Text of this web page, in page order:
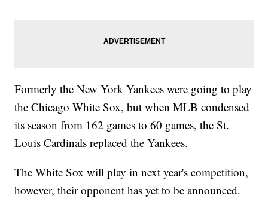
Formerly the New York Yankees were going to play
the Chicago White Sox, but when MLB condensed
its season from 162 games to 60 games, the St.
Louis Cardinals replaced the Yankees.
The White Sox will play in next year's competition,
however, their opponent has yet to be announced.